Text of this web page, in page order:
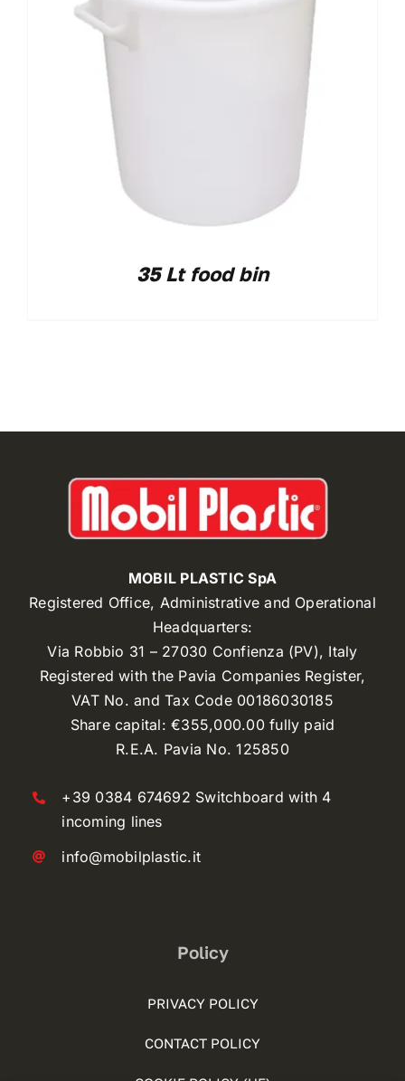
35 Lt food bin
MOBIL PLASTIC SpA
Registered Office, Administrative and Operational
Headquarters:
Via Robbio 31 – 27030 Confienza (PV), Italy
Registered with the Pavia Companies Register,
VAT No. and Tax Code 00186030185
Share capital: €355,000.00 fully paid
R.E.A. Pavia No. 125850
+39 0384 674692 Switchboard with 4
incoming lines
info@mobilplastic.it
Policy
PRIVACY POLICY
CONTACT POLICY